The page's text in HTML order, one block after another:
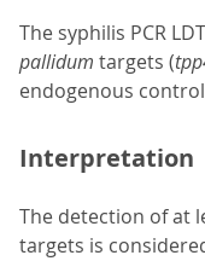
The syphilis PCR
pallidum targets (
endogenous
Interpretation
The detection of at
targets is